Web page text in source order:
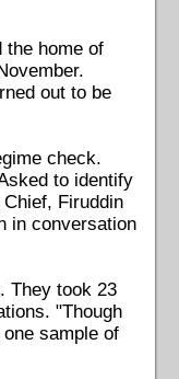
the home of
out to be
check.
to identify
Firuddin
in conversation
They took 23
"Though
sample of